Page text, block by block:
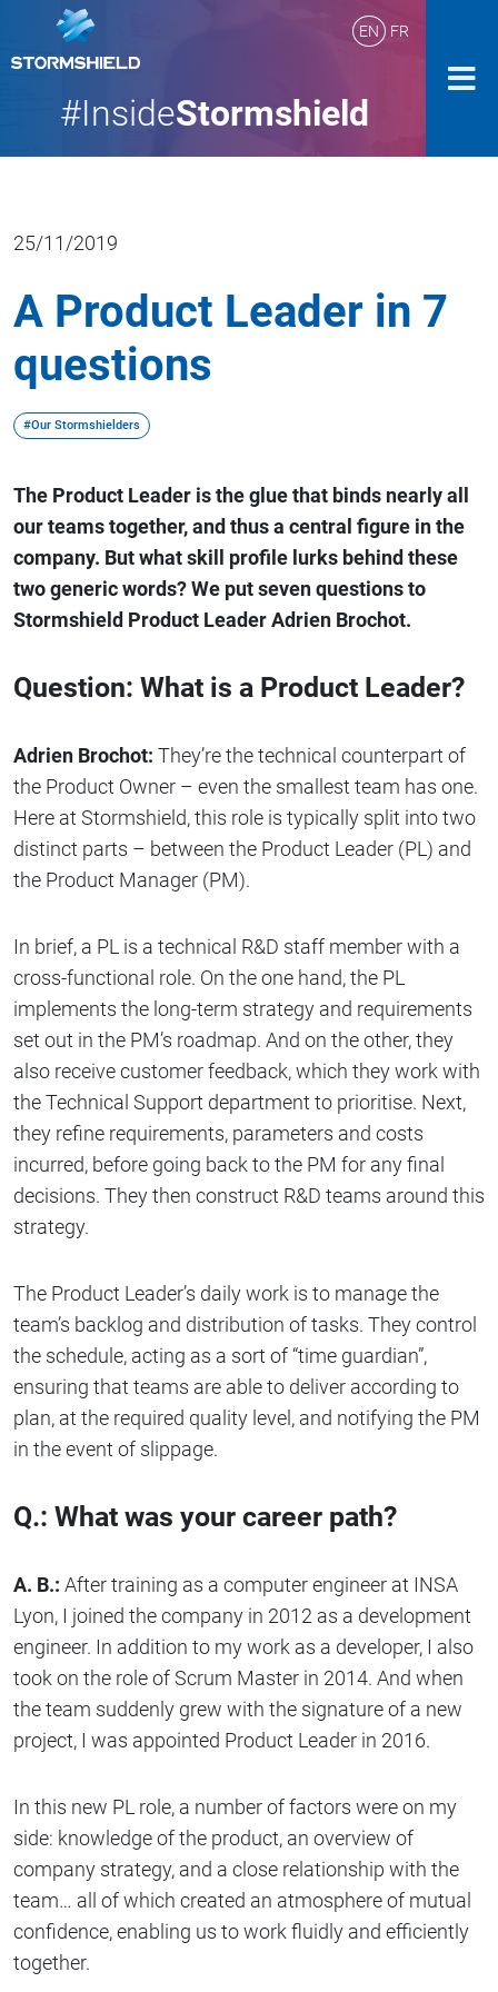
EN FR
#InsideStormshield
25/11/2019
A Product Leader in 7
questions
#Our Stormshielders
The Product Leader is the glue that binds nearly all
our teams together, and thus a central figure in the
company. But what skill profile lurks behind these
two generic words? We put seven questions to
Stormshield Product Leader Adrien Brochot.
Question: What is a Product Leader?
Adrien Brochot: They’re the technical counterpart of
the Product Owner – even the smallest team has one.
Here at Stormshield, this role is typically split into two
distinct parts – between the Product Leader (PL) and
the Product Manager (PM).
In brief, a PL is a technical R&D staff member with a
cross-functional role. On the one hand, the PL
implements the long-term strategy and requirements
set out in the PM’s roadmap. And on the other, they
also receive customer feedback, which they work with
the Technical Support department to prioritise. Next,
they refine requirements, parameters and costs
incurred, before going back to the PM for any final
decisions. They then construct R&D teams around this
strategy.
The Product Leader’s daily work is to manage the
team’s backlog and distribution of tasks. They control
the schedule, acting as a sort of “time guardian”,
ensuring that teams are able to deliver according to
plan, at the required quality level, and notifying the PM
in the event of slippage.
Q.: What was your career path?
A. B.: After training as a computer engineer at INSA
Lyon, I joined the company in 2012 as a development
engineer. In addition to my work as a developer, I also
took on the role of Scrum Master in 2014. And when
the team suddenly grew with the signature of a new
project, I was appointed Product Leader in 2016.
In this new PL role, a number of factors were on my
side: knowledge of the product, an overview of
company strategy, and a close relationship with the
team… all of which created an atmosphere of mutual
confidence, enabling us to work fluidly and efficiently
together.